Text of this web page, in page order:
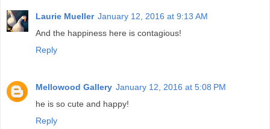
Laurie Mueller January 12, 2016 at 9:13 AM
And the happiness here is contagious!
Reply
Mellowood Gallery January 12, 2016 at 5:08 PM
he is so cute and happy!
Reply